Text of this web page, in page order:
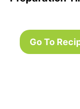
Go To